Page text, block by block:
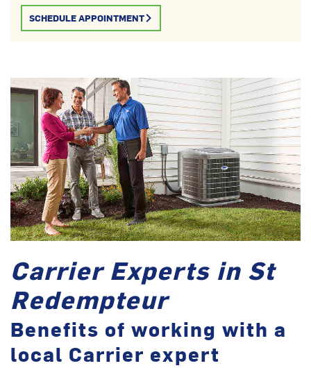
SCHEDULE APPOINTMENT
Carrier Experts in St
Redempteur
Benefits of working with a
local Carrier expert